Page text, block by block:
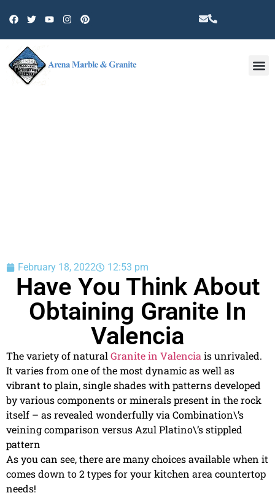
February 18, 2022 12:53 pm
Have You Think About
Obtaining Granite In
Valencia
The variety of naturalGranite in Valenciais unrivaled.
It varies from one of the most dynamic as well as
vibrant to plain, single shades with patterns developed
by various components or minerals present in the rock
itself – as revealed wonderfully via Combination\’s
veining comparison versus Azul Platino\’s stippled
pattern
As you can see, there are many choices available when it
comes down to 2 types for your kitchen area countertop
needs!